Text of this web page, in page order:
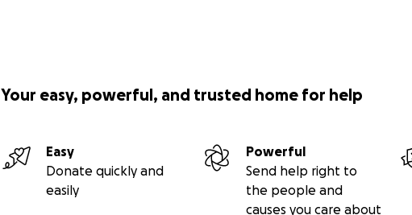
Your easy, powerful, and trusted home for help
Easy
Donate quickly and
easily
Powerful
Send help right to
the people and
causes you care about